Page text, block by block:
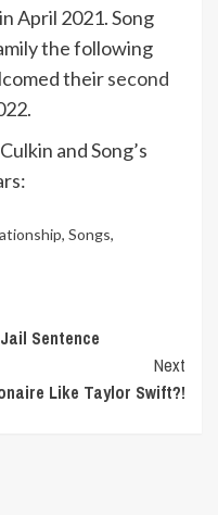
April 2021. Song
the following
theirsecond
and Song’s
, Songs,
Sentence
Next
Like Taylor Swift?!